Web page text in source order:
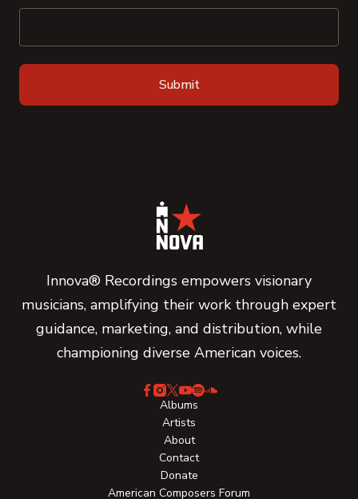
Innova® Recordings empowers visionary
musicians, amplifying their work through expert
guidance, marketing, and distribution, while
championing diverse American voices.
Albums
Artists
About
Contact
Donate
American Composers Forum